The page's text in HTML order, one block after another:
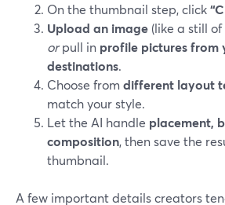
On the thumbnail step, click
Upload an image (like a still
orpull in profile pictures from
destinations.
Choose from different layout
match your style.
Let the AI handle placement,
composition, then save the
thumbnail.
A few important details creators